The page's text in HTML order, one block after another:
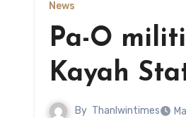
News
Pa-O
Kayah
By Thanlwintimes